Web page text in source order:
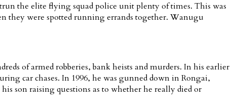
the elite flying squad police unit plenty of times. This was
they were spotted running errands together. Wanugu
of armed robberies, bank heists and murders. In his earlier
car chases. In 1996, he was gunned down in Rongai,
son raising questions as to whether he really died or